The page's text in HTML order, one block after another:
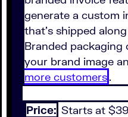
generate a custom
that's shipped
Branded
your brand image
more customers.
Price: Starts at